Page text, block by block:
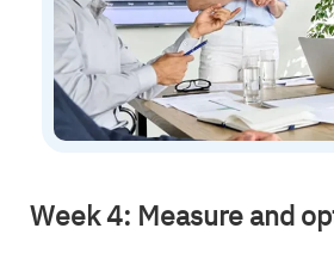
Week 4: Measure and